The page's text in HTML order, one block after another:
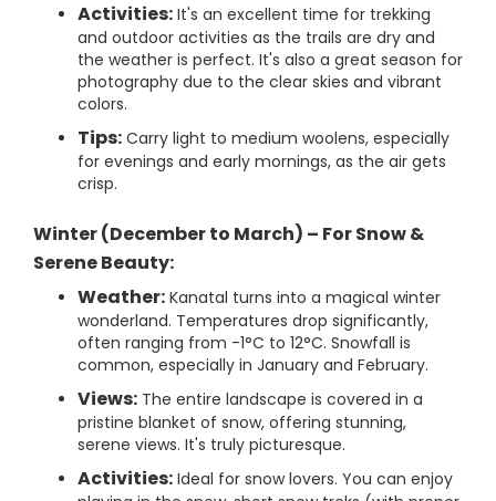
Activities: It's an excellent time for trekking
and outdoor activities as the trails are dry and
the weather is perfect. It's also a great season for
photography due to the clear skies and vibrant
colors.
Tips: Carry light to medium woolens, especially
for evenings and early mornings, as the air gets
crisp.
Winter (December to March) – For Snow &
Serene Beauty:
Weather: Kanatal turns into a magical winter
wonderland. Temperatures drop significantly,
often ranging from -1°C to 12°C. Snowfall is
common, especially in January and February.
Views: The entire landscape is covered in a
pristine blanket of snow, offering stunning,
serene views. It's truly picturesque.
Activities: Ideal for snow lovers. You can enjoy